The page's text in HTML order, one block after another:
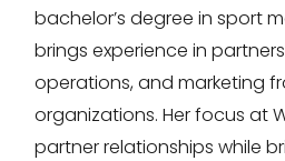
bachelor’s degree in sport
brings experience in
operations, and marketing
organizations. Her focus at
partner relationships while